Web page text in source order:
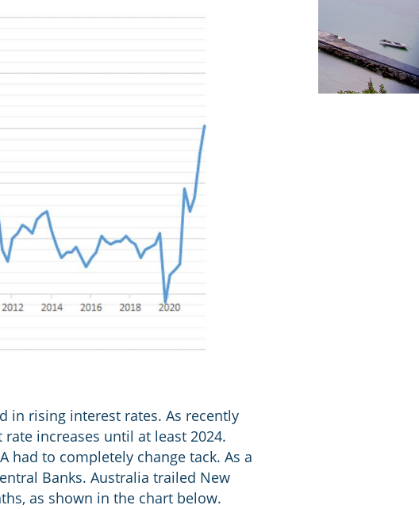
in rising interest rates. As recently
increases until at least 2024.
had to completely change tack. As a
Banks. Australia trailed New
as shown in the chart below.